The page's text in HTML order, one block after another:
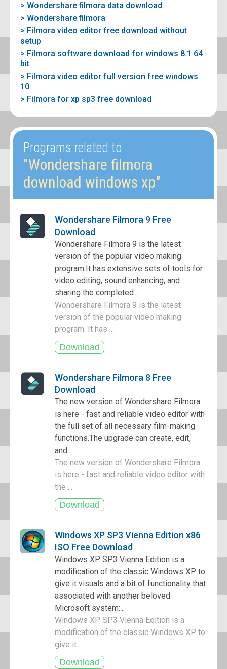
> Wondershare filmora data download
> Wondershare filmora
> Filmora video editor free download without
setup
> Filmora software download for windows 8.1 64
bit
> Filmora video editor full version free windows
10
> Filmora for xp sp3 free download
Programs related to
"Wondershare filmora
download windows xp"
Wondershare Filmora 9 Free
Download
Wondershare Filmora 9 is the latest
version of the popular video making
program.It has extensive sets of tools for
video editing, sound enhancing, and
sharing the completed...
Wondershare Filmora 9 is the latest
version of the popular video making
program. It has ...
Wondershare Filmora 8 Free
Download
The new version of Wondershare Filmora
is here - fast and reliable video editor with
the full set of all necessary film-making
functions.The upgrade can create, edit,
and...
The new version of Wondershare Filmora
is here - fast and reliable video editor with
the ...
Windows XP SP3 Vienna Edition x86
ISO Free Download
Windows XP SP3 Vienna Edition is a
modification of the classic Windows XP to
give it visuals and a bit of functionality that
associated with another beloved
Microsoft system:...
Windows XP SP3 Vienna Edition is a
modification of the classic Windows XP to
give it ...